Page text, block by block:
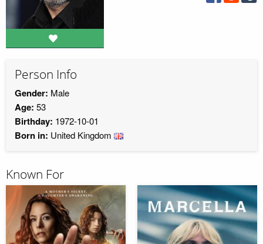
Person Info
Gender: Male
Age: 53
Birthday: 1972-10-01
Born in: United Kingdom
Known For